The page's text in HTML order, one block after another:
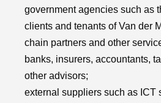
government agencies such as
clients and tenants of Van der
chain partners and other
banks, insurers, accountants,
other advisors;
external suppliers such as ICT